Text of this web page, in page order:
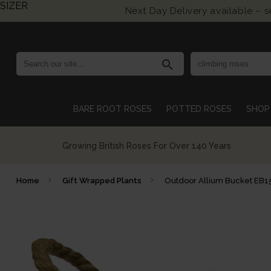
Next Day Delivery available –
search
BARE ROOT ROSES POTTED ROSES
Growing British Roses For Over 140 Years
Home Gift Wrapped Plants Outdoor Allium Bucket
SIZER